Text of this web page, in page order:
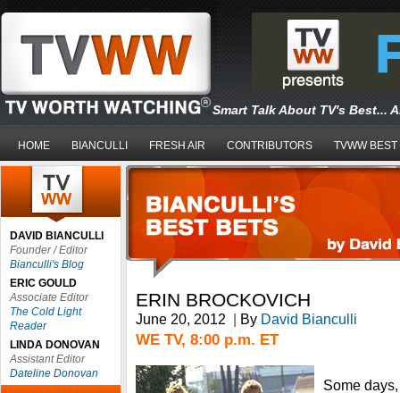
Smart Talk About TV's Best...
HOME BIANCULLI FRESH AIR CONTRIBUTORS TVWW BEST
DAVID BIANCULLI
Founder / Editor
Bianculli's Blog
ERIC GOULD
Associate Editor
The Cold Light
Reader
LINDA DONOVAN
Assistant Editor
Dateline Donovan
ERIN BROCKOVICH
June 20, 2012 | By David Bianculli
WE TV, 8:00 p.m. ET
Some